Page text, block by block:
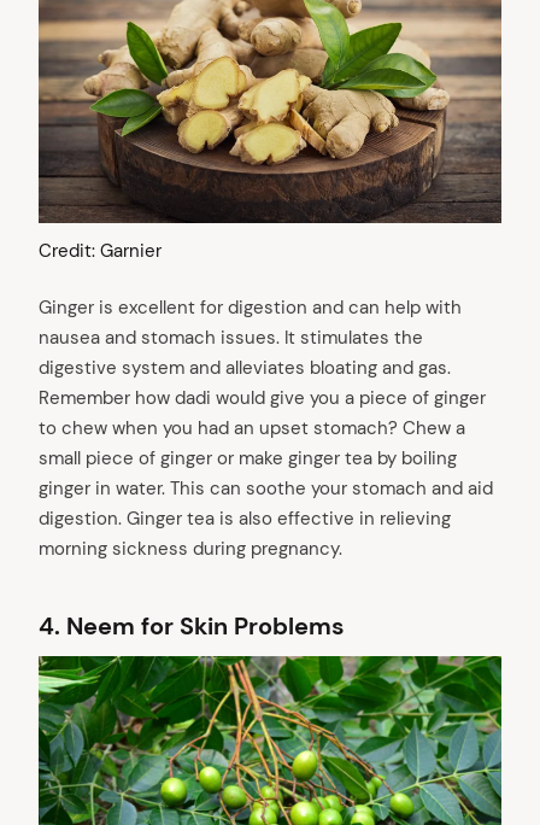
Credit: Garnier
Ginger is excellent for digestion and can help with
nausea and stomach issues. It stimulates the
digestive system and alleviates bloating and gas.
Remember how dadi would give you a piece of ginger
to chew when you had an upset stomach? Chew a
small piece of ginger or make ginger tea by boiling
ginger in water. This can soothe your stomach and aid
digestion. Ginger tea is also effective in relieving
morning sickness during pregnancy.
4. Neem for Skin Problems